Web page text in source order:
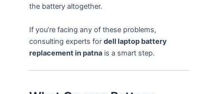
the battery altogether.
If you’re facing any of these problems,
consulting experts for dell laptop battery
replacement in patna is a smart step.